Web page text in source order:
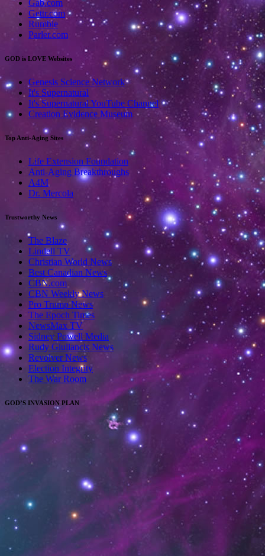
Gab.com
Gettr.com
Rumble
Parler.com
GOD is LOVE Websites
Genesis Science Network
It's Supernatural
It's Supernatural YouTube Channel
Creation Evidence Museum
Top Anti-Aging Sites
Life Extension Foundation
Anti-Aging Breakthroughs
A4M
Dr. Mercola
Trustworthy News
The Blaze
Lindell TV
Christian World News
Best Canadian News
CBN.com
CBN Weekly News
Pro Trump News
The Epoch Times
NewsMax TV
Sidney Powell Media
Rudy Giuliancis News
Revolver News
Election Integrity
The War Room
GOD’S INVASION PLAN